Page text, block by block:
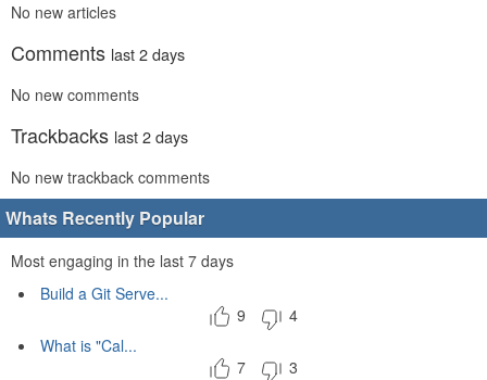
No new articles
Comments last 2 days
No new comments
Trackbacks last 2 days
No new trackback comments
Whats Recently Popular
Most engaging in the last 7 days
Build a Git Serve...
9
4
What is "Cal...
7
3